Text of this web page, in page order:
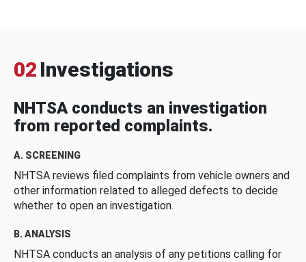
02 Investigations
NHTSA conducts an investigation
from reported complaints.
A. SCREENING
NHTSA reviews filed complaints from vehicle owners and
other information related to alleged defects to decide
whether to open an investigation.
B. ANALYSIS
NHTSA conducts an analysis of any petitions calling for